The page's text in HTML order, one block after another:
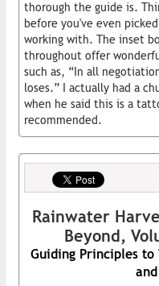
thorough the guide is.
before you've even
working with. The inset
throughout offer
such as, “In all
loses.” I actually had a
when he said this is a
recommended.
Rainwater
Beyond,
Guiding Principles